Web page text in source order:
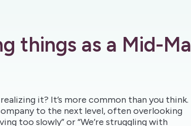
things as a Mid-
it? It’s more common than you think.
to the next level, often overlooking
too slowly” or “We’re struggling with